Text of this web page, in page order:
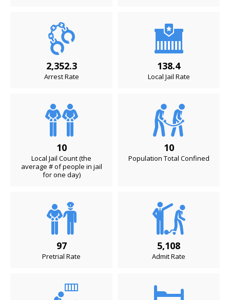
2,352.3
Arrest Rate
138.4
Local Jail Rate
10
Local Jail Count (the
average # of people in jail
for one day)
10
Population Total Confined
97
Pretrial Rate
5,108
Admit Rate